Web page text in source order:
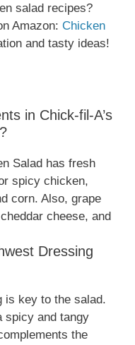
salad recipes?
Amazon: Chicken
and tasty ideas!
in Chick-fil-A’s
Salad has fresh
spicy chicken,
corn. Also, grape
cheese, and
Dressing
is key to the salad.
spicy and tangy
the